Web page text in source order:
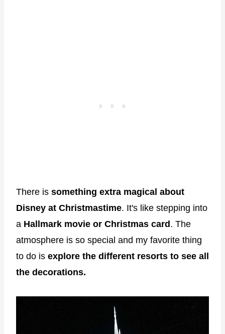
There is something extra magical about
Disney at Christmastime. It's like stepping into
a Hallmark movie or Christmas card . The
atmosphere is so special and my favorite thing
to do is explore the different resorts to see all
the decorations.